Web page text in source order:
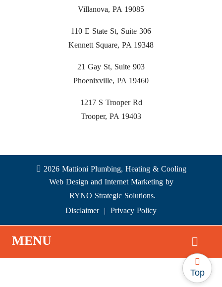
Villanova, PA 19085
110 E State St, Suite 306
Kennett Square, PA 19348
21 Gay St, Suite 903
Phoenixville, PA 19460
1217 S Trooper Rd
Trooper, PA 19403
2026 Mattioni Plumbing, Heating & Cooling
Web Design and Internet Marketing by
RYNO Strategic Solutions.
Disclaimer| Privacy Policy
MENU
Top